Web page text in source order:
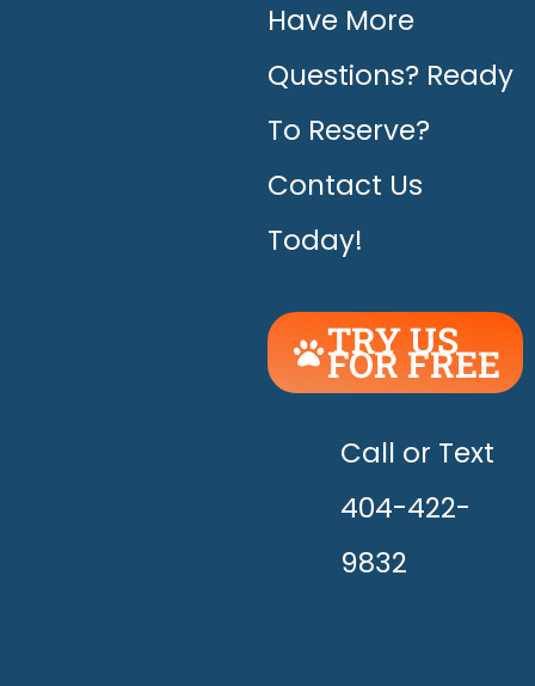
Have More
Questions? Ready
To Reserve?
Contact Us
Today!
TRY US
FOR FREE
THE
HAPPY!
Call or Text
404-422-
9832